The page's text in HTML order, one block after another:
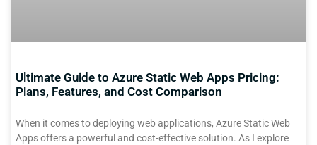
Ultimate Guide to Azure Static Web Apps Pricing:
Plans, Features, and Cost Comparison
When it comes to deploying web applications, Azure Static Web
Apps offers a powerful and cost-effective solution. As I explore